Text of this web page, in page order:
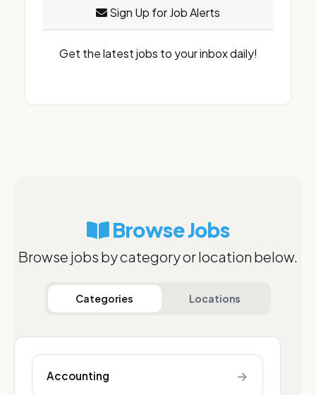
Sign Up for Job Alerts
Get the latest jobs to your inbox daily!
Browse Jobs
Browse jobs by category or location below.
Categories Locations
Accounting →